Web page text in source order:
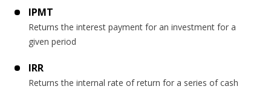
IPMT
Returns the interest payment for an investment for a
given period
IRR
Returns the internal rate of return for a series of cash